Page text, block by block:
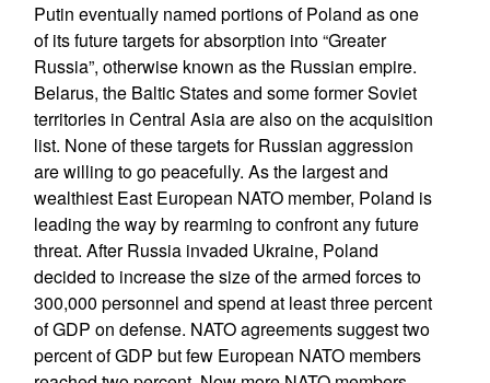
Putin eventually named portions of Poland as one
of its future targets for absorption into “Greater
Russia”, otherwise known as the Russian empire.
Belarus, the Baltic States and some former Soviet
territories in Central Asia are also on the acquisition
list. None of these targets for Russian aggression
are willing to go peacefully. As the largest and
wealthiest East European NATO member, Poland is
leading the way by rearming to confront any future
threat. After Russia invaded Ukraine, Poland
decided to increase the size of the armed forces to
300,000 personnel and spend at least three percent
of GDP on defense. NATO agreements suggest two
percent of GDP but few European NATO members